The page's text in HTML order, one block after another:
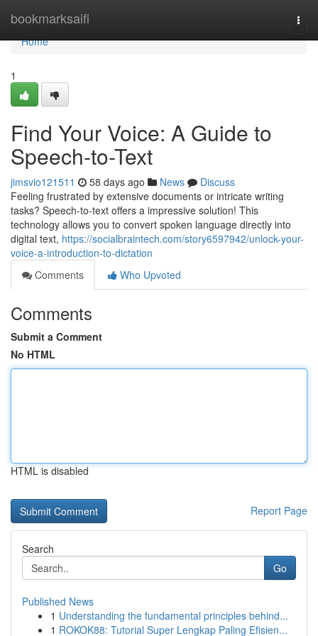
bookmarksaifi
Home
Home
1
Find Your Voice: A Guide to
Speech-to-Text
jimsvio121511 58 days ago News
Discuss
Feeling frustrated by extensive documents or intricate writing
tasks? Speech-to-text offers a impressive solution! This
technology allows you to convert spoken language directly into
digital text, https://socialbraintech.com/story6597942/unlock-your-
voice-a-introduction-to-dictation
Comments
Who Upvoted
Comments
Submit a Comment
No HTML
HTML is disabled
Report Page
Search
Go
Published News
1 Understanding the fundamental principles behind...
1 ROKOK88: Tutorial Super Lengkap Paling Efisien...